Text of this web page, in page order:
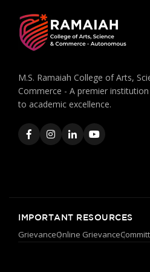
M.S. Ramaiah College of Arts,
Commerce - A premier
to academic excellence.
IMPORTANT RESOURCES
GrievanceOnline Grievance